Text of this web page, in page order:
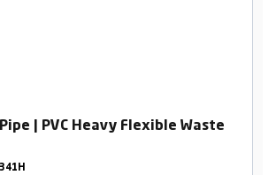
Pipe | PVC Heavy Flexible Waste